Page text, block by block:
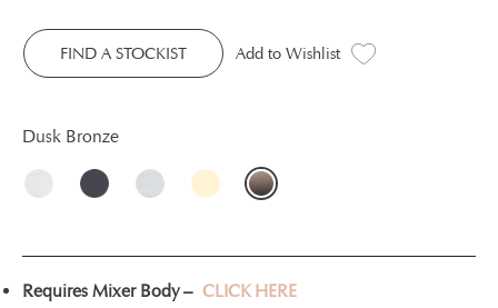
FIND A STOCKIST Add to Wishlist
Dusk Bronze
Requires Mixer Body – CLICK HERE